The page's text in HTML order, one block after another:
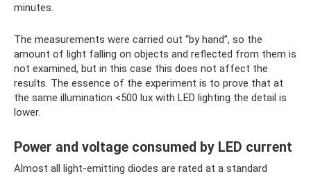
minutes.
The measurements were carried out “by hand”, so the
amount of light falling on objects and reflected from them is
not examined, but in this case this does not affect the
results. The essence of the experiment is to prove that at
the same illumination <500 lux with LED lighting the detail is
lower.
Power and voltage consumed by LED current
Almost all light-emitting diodes are rated at a standard